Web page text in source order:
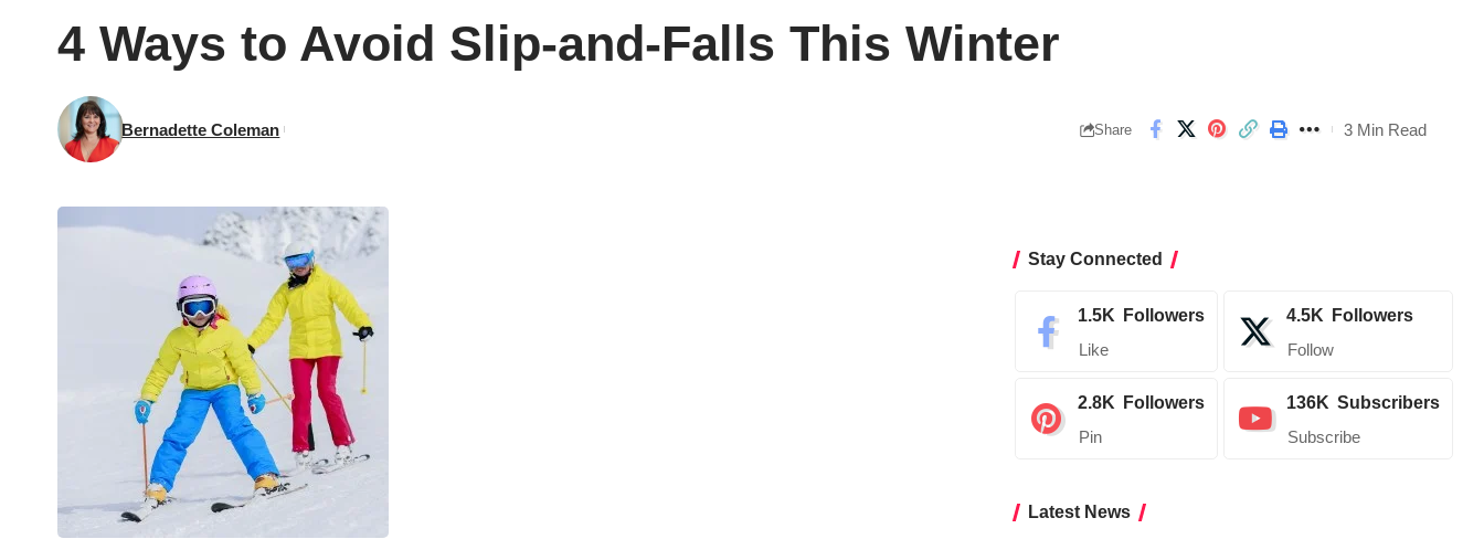
4 Ways to Avoid Slip-and-Falls This Winter
Bernadette Coleman Share 3 Min Read
Stay Connected
1.5K Followers
Like
4.5K Followers
Follow
2.8K Followers
Pin
136K Subscribers
Subscribe
Latest News